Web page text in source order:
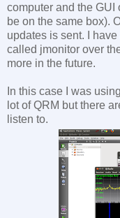
computer and the GUI
be on the same box).
updates is sent. I
called jmonitor over
more in the future.
In this case I was
lot of QRM but there
listen to.